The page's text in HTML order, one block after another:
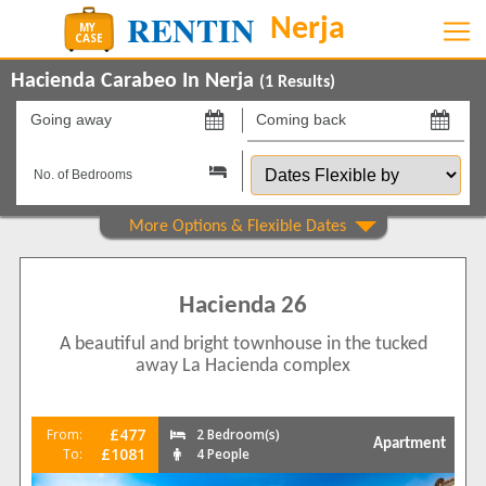
Hacienda Carabeo In Nerja (1 Results)
Going
on
Coming
back
on Dates
Flexible
by
Property Type
2 1
Air conditioning 1
Balcony/Terrace
Hacienda 26
A beautiful and bright townhouse in the tucked
away La Hacienda complex
From: £477
To: £1081
2 Bedroom(s)
4 People
Apartment